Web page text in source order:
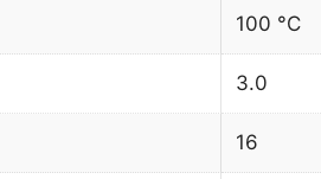
100 °C
3.0
16